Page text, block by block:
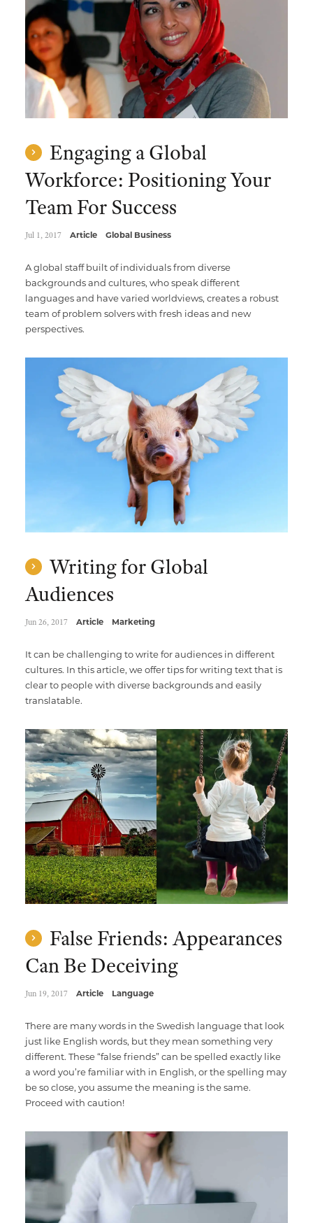
Engaging a Global
Workforce: Positioning Your
Team For Success
Jul 1, 2017 Article Global Business
A global staff built of individuals from diverse
backgrounds and cultures, who speak different
languages and have varied worldviews, creates a robust
team of problem solvers with fresh ideas and new
perspectives.
Writing for Global
Audiences
Jun 26, 2017 Article Marketing
It can be challenging to write for audiences in different
cultures. In this article, we offer tips for writing text that is
clear to people with diverse backgrounds and easily
translatable.
False Friends: Appearances
Can Be Deceiving
Jun 19, 2017 Article Language
There are many words in the Swedish language that look
just like English words, but they mean something very
different. These “false friends” can be spelled exactly like
a word you’re familiar with in English, or the spelling may
be so close, you assume the meaning is the same.
Proceed with caution!